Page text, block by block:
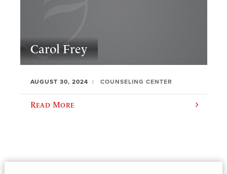
Carol Frey
AUGUST 30, 2024 COUNSELING CENTER
Read More